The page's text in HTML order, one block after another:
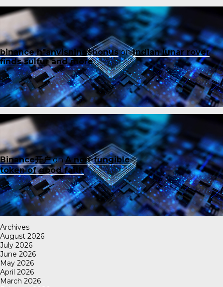
binance h"anvisningsbonusonIndian lunar rover
finds sulfur and more
Binance开户onA non-fungible
token of good faith
Archives
August 2026
July 2026
June 2026
May 2026
April 2026
March 2026